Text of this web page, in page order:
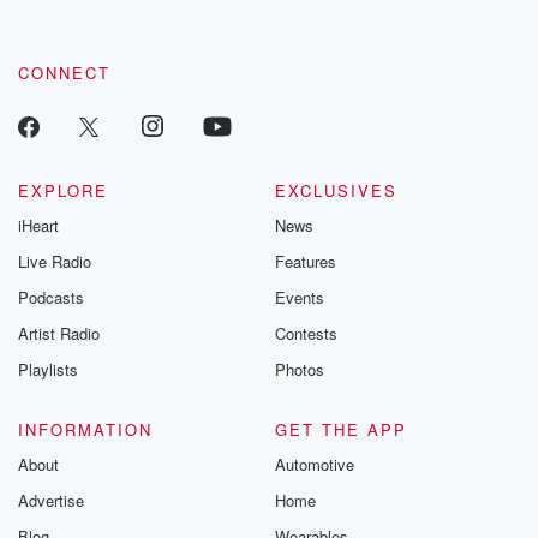
CONNECT
EXPLORE
iHeart
Live Radio
Podcasts
Artist Radio
Playlists
EXCLUSIVES
News
Features
Events
Contests
Photos
INFORMATION
About
Advertise
GET THE APP
Automotive
Home